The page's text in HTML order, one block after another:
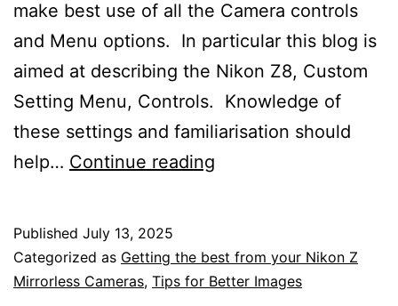
make best use of all the Camera controls
and Menu options. In particular this blog is
aimed at describing the Nikon Z8, Custom
Setting Menu, Controls. Knowledge of
these settings and familiarisation should
help… Continue reading
Settings
Menu
Published July 13, 2025
Categorized as Getting the best from your Nikon Z
Mirrorless Cameras, Tips for Better Images